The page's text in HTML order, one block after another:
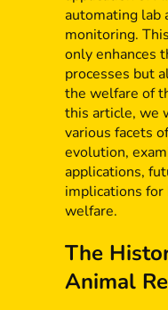
automating lab
monitoring.
only enhances
processes but
the welfare of
this article, we
various facets
evolution,
applications,
implications for
welfare.
The
Animal